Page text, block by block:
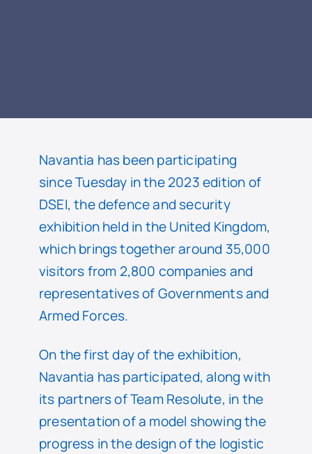
Navantia has been participating
since Tuesday in the 2023 edition of
DSEI, the defence and security
exhibition held in the United Kingdom,
which brings together around 35,000
visitors from 2,800 companies and
representatives of Governments and
Armed Forces.
On the first day of the exhibition,
Navantia has participated, along with
its partners of Team Resolute, in the
presentation of a model showing the
progress in the design of the logistic